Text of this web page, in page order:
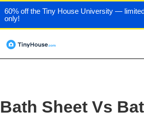
60% off the Tiny House University —
only!
Bath Sheet Vs